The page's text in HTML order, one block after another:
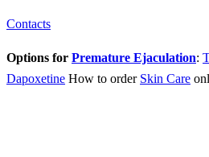
Contacts
Options for Premature Ejaculation:
Dapoxetine How to order Skin Care